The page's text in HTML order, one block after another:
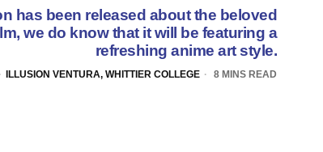
has been released about the beloved
we do know that it will be featuring a
refreshing anime art style.
ILLUSION VENTURA, WHITTIER COLLEGE 8 MINS READ